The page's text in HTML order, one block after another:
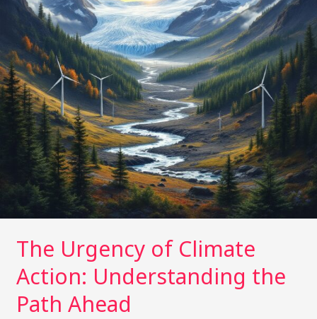
The Urgency of Climate
Action: Understanding the
Path Ahead
the
Ahead